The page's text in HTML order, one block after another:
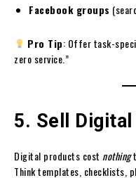
Facebook groups
Pro Tip: Offer task-
zero service.”
5. Sell
Digital products cost nothing
Think templates, checklists,